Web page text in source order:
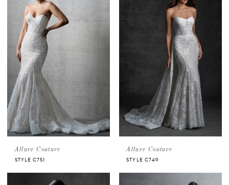
Allure Couture
STYLE C751
Allure Couture
STYLE C749